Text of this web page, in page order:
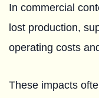
In commercial
lost production,
operating costs
These impacts